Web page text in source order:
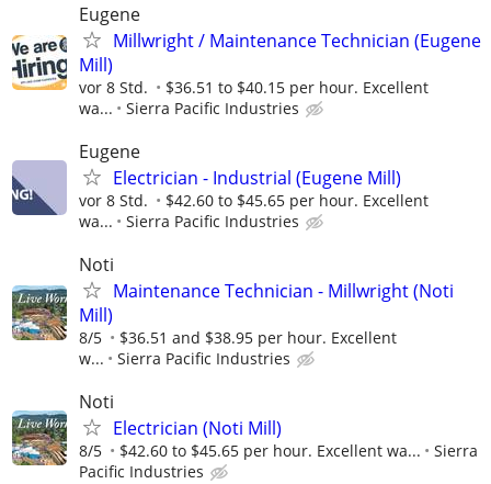
Eugene
Millwright / Maintenance Technician (Eugene
Mill)
vor 8 Std.
$36.51 to $40.15 per hour. Excellent
wa...
Sierra Pacific Industries
Eugene
Electrician - Industrial (Eugene Mill)
vor 8 Std.
$42.60 to $45.65 per hour. Excellent
wa...
Sierra Pacific Industries
Noti
Maintenance Technician - Millwright (Noti
Mill)
8/5
$36.51 and $38.95 per hour. Excellent
w...
Sierra Pacific Industries
Noti
Electrician (Noti Mill)
8/5 $42.60 to $45.65 per hour. Excellent wa...
Sierra
Pacific Industries